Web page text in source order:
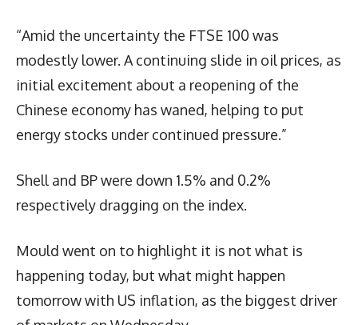
“Amid the uncertainty the FTSE 100 was
modestly lower. A continuing slide in oil prices, as
initial excitement about a reopening of the
Chinese economy has waned, helping to put
energy stocks under continued pressure.”
Shell and BP were down 1.5% and 0.2%
respectively dragging on the index.
Mould went on to highlight it is not what is
happening today, but what might happen
tomorrow with US inflation, as the biggest driver